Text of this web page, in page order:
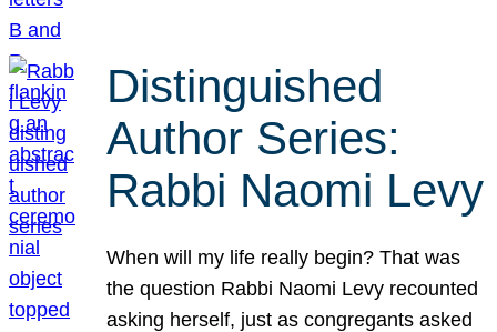
Distinguished
Author Series:
Rabbi Naomi Levy
When will my life really begin? That was
the question Rabbi Naomi Levy recounted
asking herself, just as congregants asked